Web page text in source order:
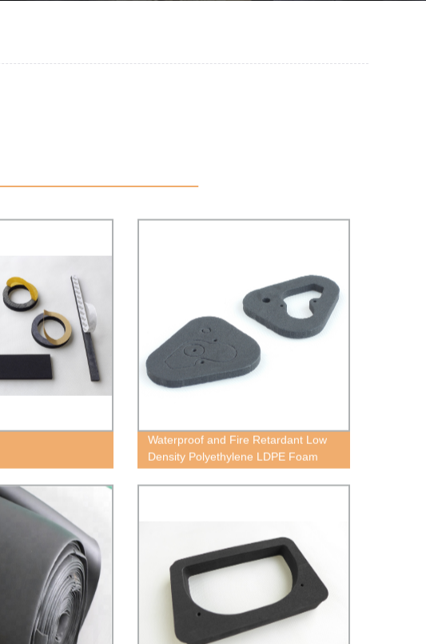
Waterproof and Fire Retardant Low
Density Polyethylene LDPE Foam